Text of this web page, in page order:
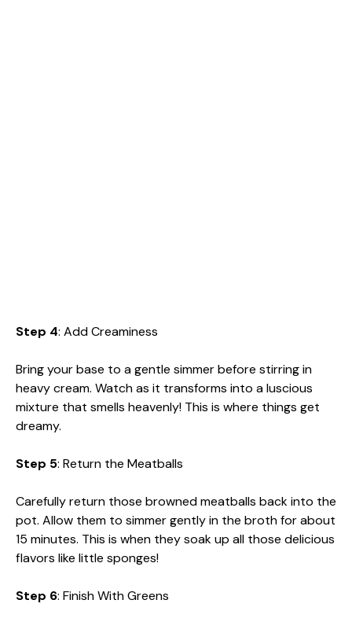
Step 4: Add Creaminess
Bring your base to a gentle simmer before stirring in
heavy cream. Watch as it transforms into a luscious
mixture that smells heavenly! This is where things get
dreamy.
Step 5: Return the Meatballs
Carefully return those browned meatballs back into the
pot. Allow them to simmer gently in the broth for about
15 minutes. This is when they soak up all those delicious
flavors like little sponges!
Step 6: Finish With Greens